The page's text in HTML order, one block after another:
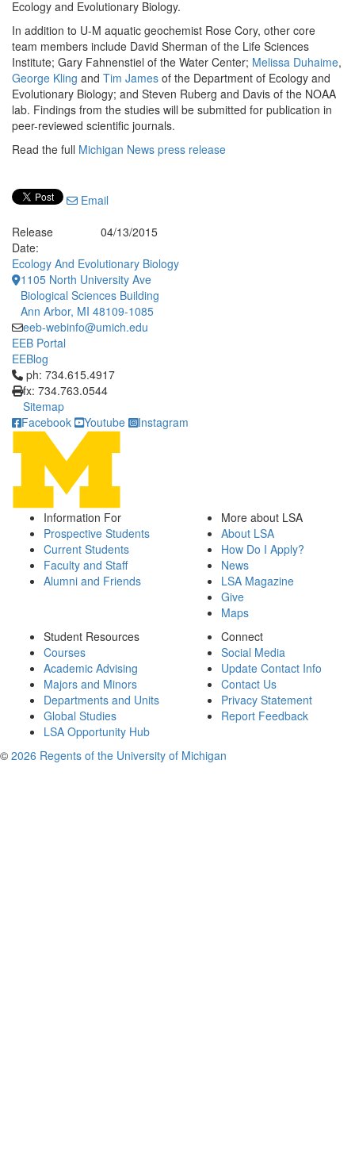
Ecology and Evolutionary Biology.
In addition to U-M aquatic geochemist Rose Cory, other core
team members include David Sherman of the Life Sciences
Institute; Gary Fahnenstiel of the Water Center; Melissa Duhaime,
George Kling and Tim James of the Department of Ecology and
Evolutionary Biology; and Steven Ruberg and Davis of the NOAA
lab. Findings from the studies will be submitted for publication in
peer-reviewed scientific journals.
Read the full Michigan News press release
Email
Release
Date:
04/13/2015
Ecology And Evolutionary Biology
1105 North University Ave
Biological Sciences Building
Ann Arbor, MI 48109-1085
eeb-webinfo@umich.edu
EEB Portal
EEBlog
Click to call ph: 734.615.4917
ph: 734.615.4917
fx: 734.763.0544
Sitemap
Facebook
Youtube Instagram
Information For
Prospective Students
Current Students
Faculty and Staff
Alumni and Friends
More about LSA
About LSA
How Do I Apply?
News
LSA Magazine
Give
Maps
Student Resources
Courses
Academic Advising
Majors and Minors
Departments and Units
Global Studies
LSA Opportunity Hub
Connect
Social Media
Update Contact Info
Contact Us
Privacy Statement
Report Feedback
© 2026 Regents of the University of Michigan